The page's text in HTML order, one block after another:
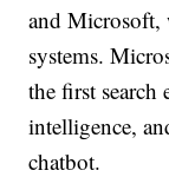
and Microsoft,
systems.
the first search
intelligence,
chatbot.